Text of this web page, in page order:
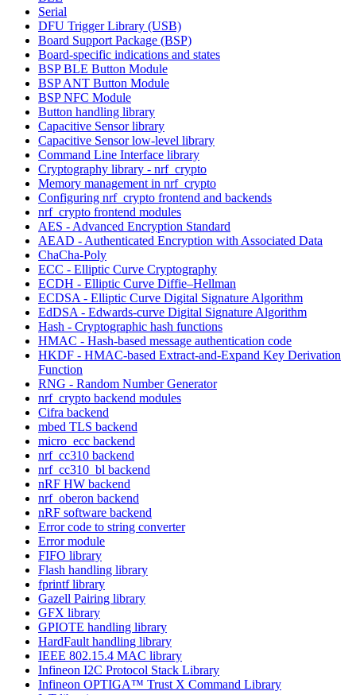
Serial
DFU Trigger Library (USB)
Board Support Package (BSP)
Board-specific indications and states
BSP BLE Button Module
BSP ANT Button Module
BSP NFC Module
Button handling library
Capacitive Sensor library
Capacitive Sensor low-level library
Command Line Interface library
Cryptography library - nrf_crypto
Memory management in nrf_crypto
Configuring nrf_crypto frontend and backends
nrf_crypto frontend modules
AES - Advanced Encryption Standard
AEAD - Authenticated Encryption with Associated Data
ChaCha-Poly
ECC - Elliptic Curve Cryptography
ECDH - Elliptic Curve Diffie–Hellman
ECDSA - Elliptic Curve Digital Signature Algorithm
EdDSA - Edwards-curve Digital Signature Algorithm
Hash - Cryptographic hash functions
HMAC - Hash-based message authentication code
HKDF - HMAC-based Extract-and-Expand Key Derivation
Function
RNG - Random Number Generator
nrf_crypto backend modules
Cifra backend
mbed TLS backend
micro_ecc backend
nrf_cc310 backend
nrf_cc310_bl backend
nRF HW backend
nrf_oberon backend
nRF software backend
Error code to string converter
Error module
FIFO library
Flash handling library
fprintf library
Gazell Pairing library
GFX library
GPIOTE handling library
HardFault handling library
IEEE 802.15.4 MAC library
Infineon I2C Protocol Stack Library
Infineon OPTIGA™ Trust X Command Library